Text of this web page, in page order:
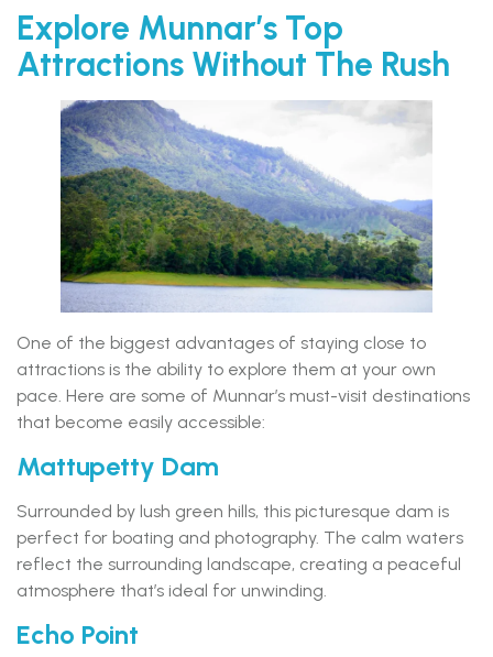
Explore Munnar’s Top
Attractions Without The Rush
One of the biggest advantages of staying close to
attractions is the ability to explore them at your own
pace. Here are some of Munnar’s must-visit destinations
that become easily accessible:
Mattupetty Dam
Surrounded by lush green hills, this picturesque dam is
perfect for boating and photography. The calm waters
reflect the surrounding landscape, creating a peaceful
atmosphere that’s ideal for unwinding.
Echo Point